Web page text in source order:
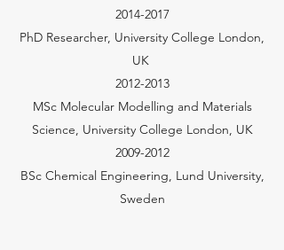
2014-2017
PhD Researcher, University College London,
UK
2012-2013
MSc Molecular Modelling and Materials
Science, University College London, UK
2009-2012
BSc Chemical Engineering, Lund University,
Sweden